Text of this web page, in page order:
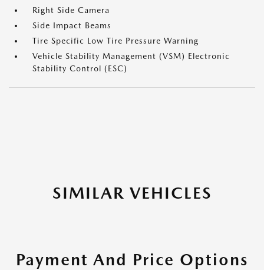
Right Side Camera
Side Impact Beams
Tire Specific Low Tire Pressure Warning
Vehicle Stability Management (VSM) Electronic
Stability Control (ESC)
SIMILAR VEHICLES
Payment And Price Options